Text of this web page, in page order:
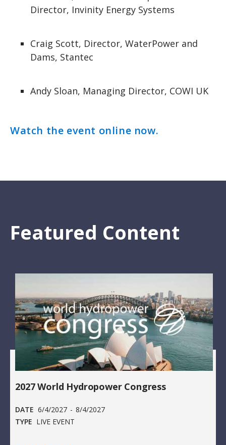
Director, Invinity Energy Systems
Craig Scott, Director, WaterPower and
Dams, Stantec
Andy Sloan, Managing Director, COWI UK
Watch the event online now.
Featured Content
2027 World Hydropower Congress
DATE 6/4/2027 - 8/4/2027
TYPE LIVE EVENT